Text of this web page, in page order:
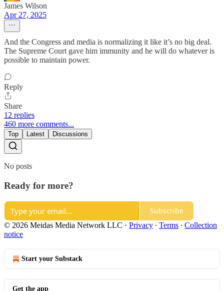
James Wilson
Apr 27, 2025
And the Congress and media is normalizing it like it’s no big deal.
The Supreme Court gave him immunity and he will do whatever is
possible to maintain power.
Reply
Share
12 replies
460 more comments...
Top Latest Discussions
No posts
Ready for more?
Subscribe
© 2026 Meidas Media Network LLC · Privacy ∙ Terms ∙ Collection
notice
Start your Substack
Get the app